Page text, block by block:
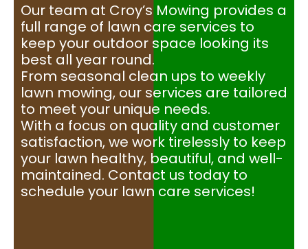
Our team at Croy’s Mowing provides a
full range of lawn care services to
keep your outdoor space looking its
best all year round.
From seasonal clean ups to weekly
lawn mowing, our services are tailored
to meet your unique needs.
With a focus on quality and customer
satisfaction, we work tirelessly to keep
your lawn healthy, beautiful, and well-
maintained. Contact us today to
schedule your lawn care services!